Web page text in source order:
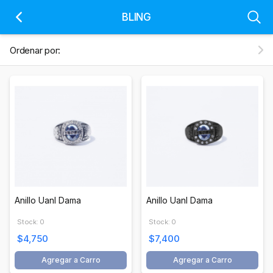
BLING
Ordenar por:
Anillo Uanl Dama
Stock: 0
$4,750
Agregar a Carro
Anillo Uanl Dama
Stock: 0
$7,400
Agregar a Carro